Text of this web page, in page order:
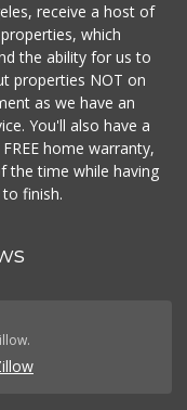
receive a host of
which
the ability for us to
properties NOT on
as we have an
You'll also have a
home warranty,
the time while having
finish.